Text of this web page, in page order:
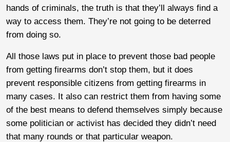
hands of criminals, the truth is that they’ll always find a
way to access them. They’re not going to be deterred
from doing so.
All those laws put in place to prevent those bad people
from getting firearms don’t stop them, but it does
prevent responsible citizens from getting firearms in
many cases. It also can restrict them from having some
of the best means to defend themselves simply because
some politician or activist has decided they didn’t need
that many rounds or that particular weapon.